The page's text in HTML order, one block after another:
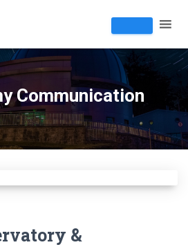
Communication
&